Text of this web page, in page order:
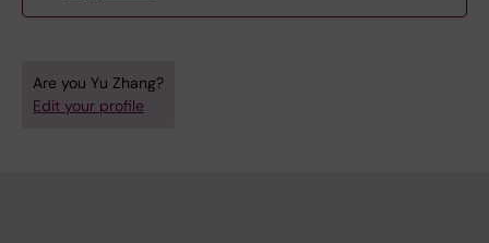
Are you Yu Zhang?
Edit your profile